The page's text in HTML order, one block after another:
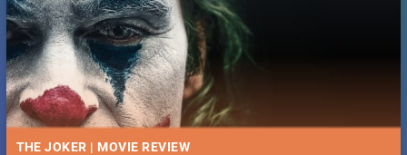
THE JOKER | MOVIE REVIEW